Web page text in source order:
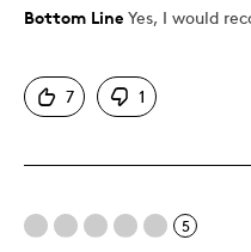
Great Quality
Unique
Bottom Line Yes, I would
7 1
5